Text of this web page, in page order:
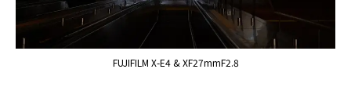
FUJIFILM X-E4 & XF27mmF2.8